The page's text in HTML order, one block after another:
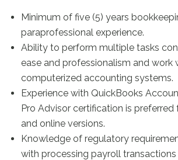
Minimum of five (5) years
paraprofessional experience.
Ability to perform multiple tasks
ease and professionalism and work
computerized accounting systems.
Experience with QuickBooks
Pro Advisor certification is
and online versions.
Knowledge of regulatory
with processing payroll